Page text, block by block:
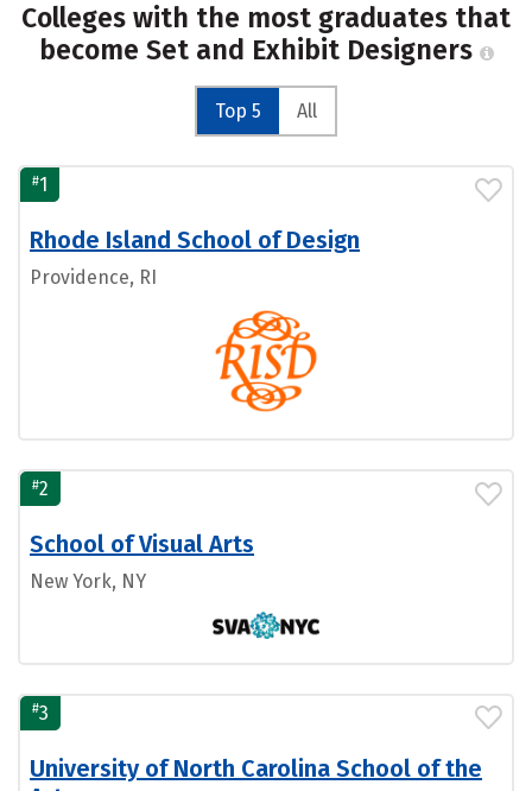
Colleges with the most graduates that
become Set and Exhibit Designers
Top 5 All
#1
Rhode Island School of Design
Providence, RI
#2
School of Visual Arts
New York, NY
#3
University of North Carolina School of the